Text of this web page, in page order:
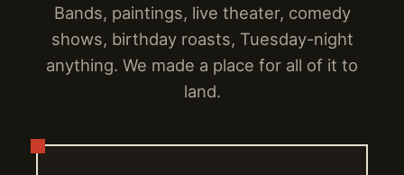
Bands, paintings, live theater, comedy
shows, birthday roasts, Tuesday-night
anything. We made a place for all of it to
land.